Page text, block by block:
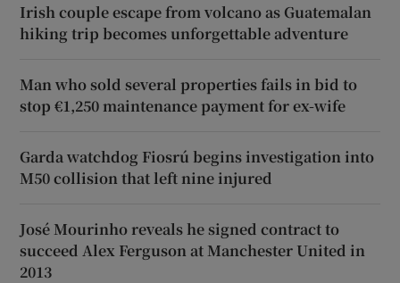
Irish couple escape from volcano as Guatemalan
hiking trip becomes unforgettable adventure
Man who sold several properties fails in bid to
stop €1,250 maintenance payment for ex-wife
Garda watchdog Fiosrú begins investigation into
M50 collision that left nine injured
José Mourinho reveals he signed contract to
succeed Alex Ferguson at Manchester United in
2013